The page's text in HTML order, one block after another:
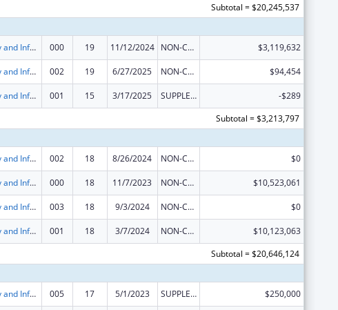
Subtotal = $20,245,537
Allergy and Infectious Diseases Research 000 19 11/12/2024 NON-COMPETING CONTINUATION $3,119,632
Allergy and Infectious Diseases Research 002 19 6/27/2025 NON-COMPETING CONTINUATION $94,454
Allergy and Infectious Diseases Research 001 15 3/17/2025 SUPPLEMENT FOR EXPANSION
-$289
Subtotal = $3,213,797
Allergy and Infectious Diseases Research 002 18 8/26/2024 NON-COMPETING CONTINUATION $0
Allergy and Infectious Diseases Research 000 18 11/7/2023 NON-COMPETING CONTINUATION $10,523,061
Allergy and Infectious Diseases Research 003 18 9/3/2024 NON-COMPETING CONTINUATION $0
Allergy and Infectious Diseases Research 001 18 3/7/2024 NON-COMPETING CONTINUATION
$10,123,063
Subtotal = $20,646,124
Allergy and Infectious Diseases Research 005 17 5/1/2023 SUPPLEMENT FOR EXPANSION $250,000